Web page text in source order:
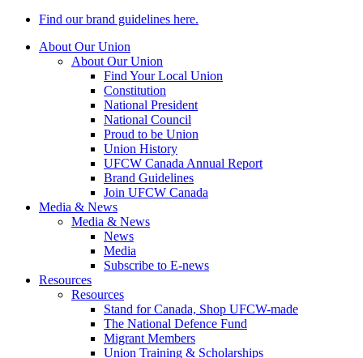
Find our brand guidelines here.
About Our Union
About Our Union
Find Your Local Union
Constitution
National President
National Council
Proud to be Union
Union History
UFCW Canada Annual Report
Brand Guidelines
Join UFCW Canada
Media & News
Media & News
News
Media
Subscribe to E-news
Resources
Resources
Stand for Canada, Shop UFCW-made
The National Defence Fund
Migrant Members
Union Training & Scholarships